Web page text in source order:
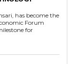
has become the
Forum
for